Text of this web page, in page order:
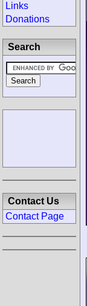
Links
Donations
Search
Contact Us
Contact Page